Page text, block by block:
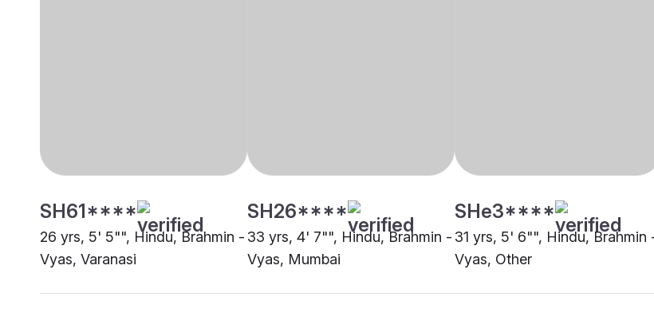
SH61****
26 yrs, 5' 5"", Hindu, Brahmin -
Vyas, Varanasi
SH26****
33 yrs, 4' 7"", Hindu, Brahmin -
Vyas, Mumbai
SHe3****
31 yrs, 5' 6"", Hindu, Brahmin
Vyas, Other